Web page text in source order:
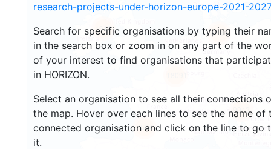
research-projects-under-horizon-europe-2021-2027
Search for specific organisations by typing their
in the search box or zoom in on any part of the
of your interest to find organisations that
in HORIZON.
Select an organisation to see all their connections
the map. Hover over each lines to see the name of
connected organisation and click on the line to go
it.
1615
2594
4138
9043